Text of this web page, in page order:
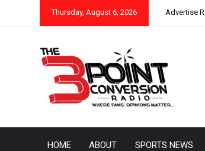
Thursday, August 6, 2026 Advertise
HOME ABOUT SPORTS NEWS